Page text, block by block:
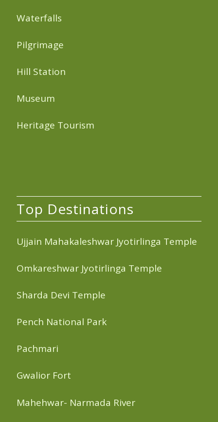
Waterfalls
Pilgrimage
Hill Station
Museum
Heritage Tourism
Top Destinations
Ujjain Mahakaleshwar Jyotirlinga Temple
Omkareshwar Jyotirlinga Temple
Sharda Devi Temple
Pench National Park
Pachmari
Gwalior Fort
Mahehwar- Narmada River